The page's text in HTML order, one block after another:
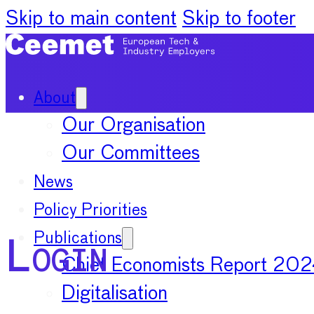
Skip to main content Skip to footer
About
Our Organisation
Our Committees
News
Policy Priorities
Publications
Chief Economists Report
Digitalisation
Login